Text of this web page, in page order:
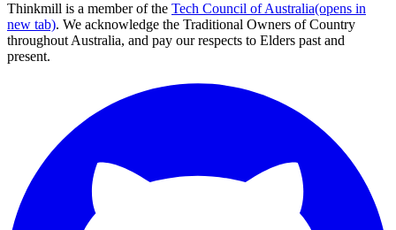
Thinkmill is a member of the Tech Council of Australia(opens in
new tab). We acknowledge the Traditional Owners of Country
throughout Australia, and pay our respects to Elders past and
present.